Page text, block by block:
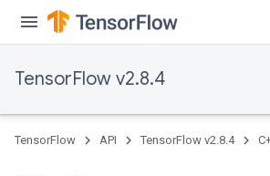
TensorFlow v2.8.4
TensorFlow API TensorFlow v2.8.4